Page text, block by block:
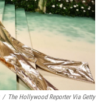
/ The Hollywood Reporter Via Getty